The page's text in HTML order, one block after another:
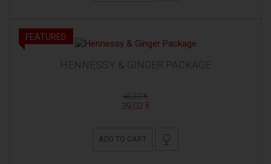
FEATURED
HENNESSY & GINGER PACKAGE
43,32 €
39,02 €
ADD TO CART